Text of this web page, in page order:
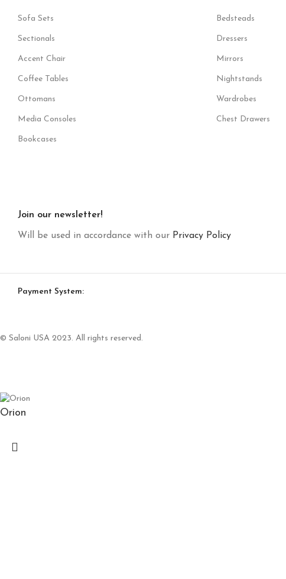
Sofa Sets
Sectionals
Accent Chair
Coffee Tables
Ottomans
Media Consoles
Bookcases
Bedsteads
Dressers
Mirrors
Nightstands
Wardrobes
Chest Drawers
Join our newsletter!
Will be used in accordance with our Privacy Policy
Payment System:
© Saloni USA 2023. All rights reserved.
Orion